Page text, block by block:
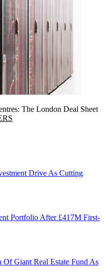
The London Deal Sheet
Drive As Cutting
Portfolio After £417M First-
Giant Real Estate Fund As